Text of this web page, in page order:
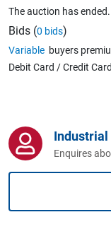
Caravans &
Computers,
The auction has ended.
Bids (0 bids)
Variable buyers
Debit Card / Credit
Industrial
Enquires